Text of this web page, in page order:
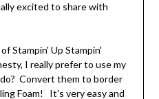
excited to share with
Stampin' Up Stampin'
I really prefer to use my
Convert them to border
Foam! It's very easy and